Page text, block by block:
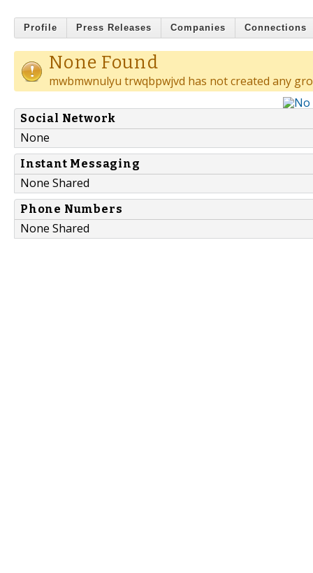
Profile Press Releases Companies Connections
None Found
mwbmwnulyu trwqbpwjvd has not created any
Social Network
None
Instant Messaging
None Shared
Phone Numbers
None Shared